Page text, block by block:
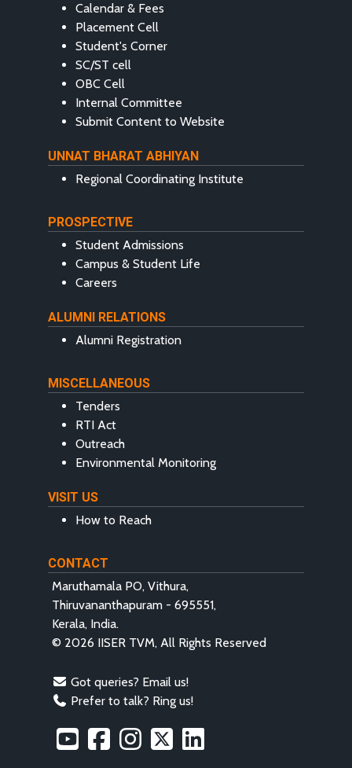
Calendar & Fees
Placement Cell
Student's Corner
SC/ST cell
OBC Cell
Internal Committee
Submit Content to Website
UNNAT BHARAT ABHIYAN
Regional Coordinating Institute
PROSPECTIVE
Student Admissions
Campus & Student Life
Careers
ALUMNI RELATIONS
Alumni Registration
MISCELLANEOUS
Tenders
RTI Act
Outreach
Environmental Monitoring
VISIT US
How to Reach
CONTACT
Maruthamala PO, Vithura,
Thiruvananthapuram - 695551,
Kerala, India.
© 2026 IISER TVM, All Rights Reserved
Got queries? Email us!
Prefer to talk? Ring us!